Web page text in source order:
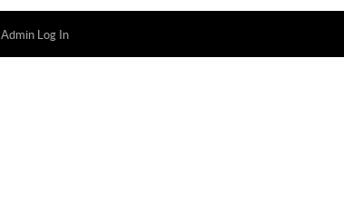
Admin Log In